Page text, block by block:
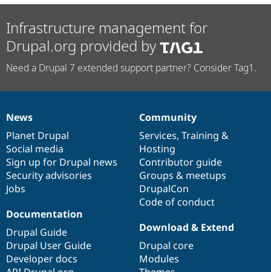
Infrastructure management for
Drupal.org provided by
Need a Drupal 7 extended support partner? Consider Tag1.
News
items
News
Planet Drupal
Social media
Sign up for Drupal news
Security advisories
Jobs
Our
community
Community
Services, Training &
Hosting
Contributor guide
Groups & meetups
DrupalCon
Code of conduct
Documentation
Documentation
Drupal Guide
Drupal User Guide
Developer docs
Drupal
code
base
Download & Extend
Drupal core
Modules
Governance
of
community